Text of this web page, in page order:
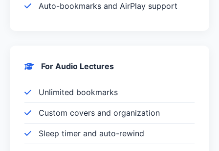
Auto-bookmarks and AirPlay support
For Audio Lectures
Unlimited bookmarks
Custom covers and organization
Sleep timer and auto-rewind